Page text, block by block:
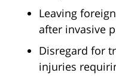
Leaving
after invasive
Disregard for
injuries